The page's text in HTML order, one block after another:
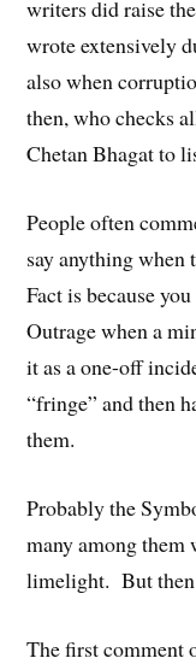
writers did raise
wrote extensively
also when
then, who checks
Chetan Bhagat to
People often
say anything when
Fact is because
Outrage when a
it as a one-off
“fringe” and then
them.
Probably the
many among
limelight. But then
The first comment